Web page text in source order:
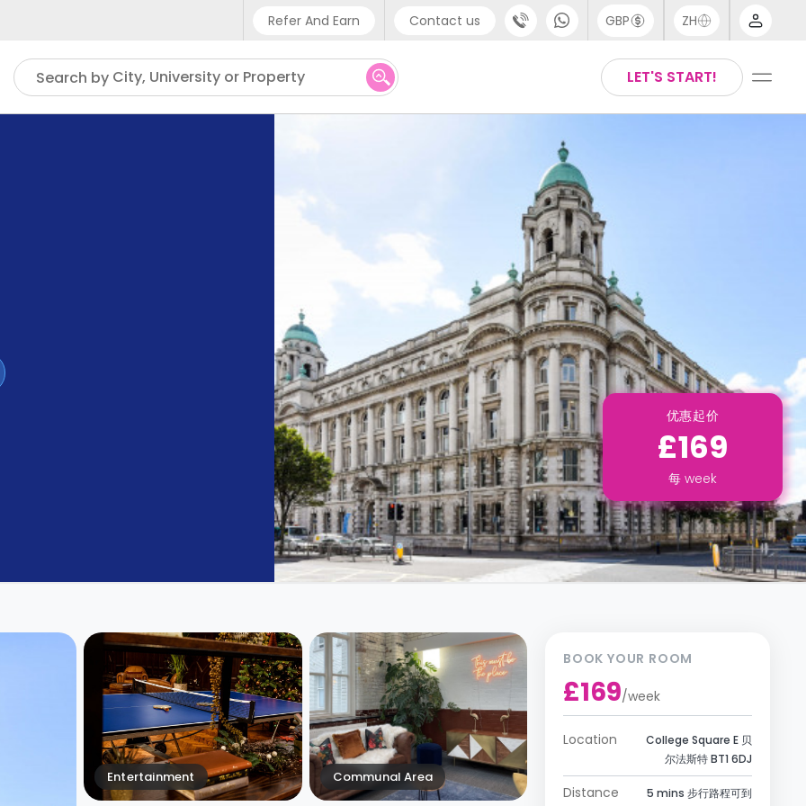
Refer And Earn Contact us
Phone support
UK - +44 (0) 20 3871 8666
GBP ZH
English
Thai
LET'S START!
Search by City, University or Property
优惠起价
£169
每 week
Entertainment Communal Area
BOOK YOUR ROOM
£169/week
Location
College Square E 贝
尔法斯特 BT1 6DJ
Distance
5 mins 步行路程可到